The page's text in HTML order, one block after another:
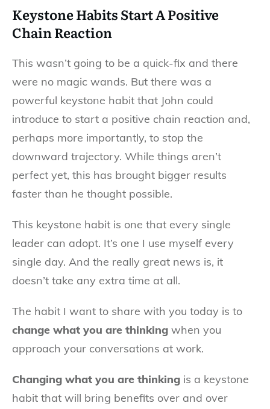
Keystone Habits Start A Positive
Chain Reaction
This wasn’t going to be a quick-fix and there
were no magic wands. But there was a
powerful keystone habit that John could
introduce to start a positive chain reaction and,
perhaps more importantly, to stop the
downward trajectory. While things aren’t
perfect yet, this has brought bigger results
faster than he thought possible.
This keystone habit is one that every single
leader can adopt. It’s one I use myself every
single day. And the really great news is, it
doesn’t take any extra time at all.
The habit I want to share with you today is to
change what you are thinking when you
approach your conversations at work.
Changing what you are thinking is a keystone
habit that will bring benefits over and over